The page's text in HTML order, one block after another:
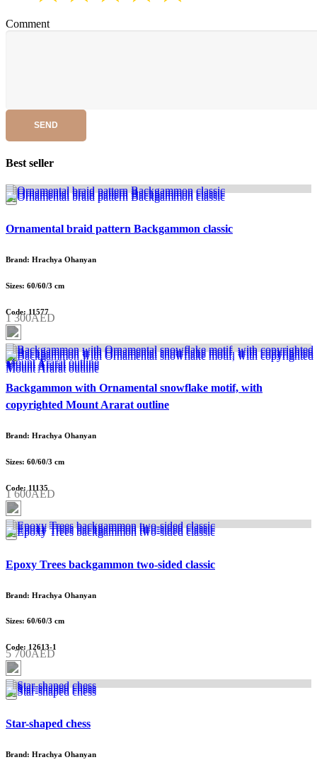
Comment
SEND
Best seller
Ornamental braid pattern Backgammon classic
Brand: Hrachya Ohanyan
Sizes: 60/60/3 cm
Code: 11577
1 300AED
Backgammon with Ornamental snowflake motif, with
copyrighted Mount Ararat outline
Brand: Hrachya Ohanyan
Sizes: 60/60/3 cm
Code: 11135
1 600AED
Epoxy Trees backgammon two-sided classic
Brand: Hrachya Ohanyan
Sizes: 60/60/3 cm
Code: 12613-1
5 700AED
Star-shaped chess
Brand: Hrachya Ohanyan